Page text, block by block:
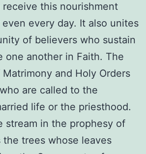
this nourishment
every day. It also unites
of believers who sustain
one another in Faith. The
and Holy Orders
are called to the
life or the priesthood.
stream in the prophesy of
the trees whose leaves